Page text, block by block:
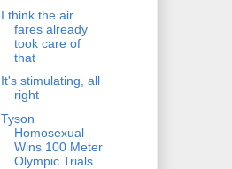
I think the air
fares already
took care of
that
It's stimulating, all
right
Tyson
Homosexual
Wins 100 Meter
Olympic Trials